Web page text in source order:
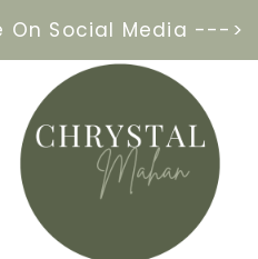
On Social Media --->